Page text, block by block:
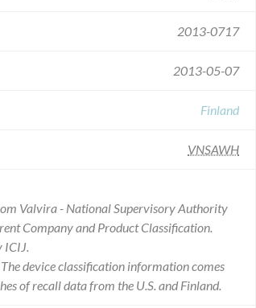
2013-0717
2013-05-07
Finland
VNSAWH
Valvira - National Supervisory Authority
Company and Product Classification.
ICIJ.
device classification information comes
of recall data from the U.S. and Finland.